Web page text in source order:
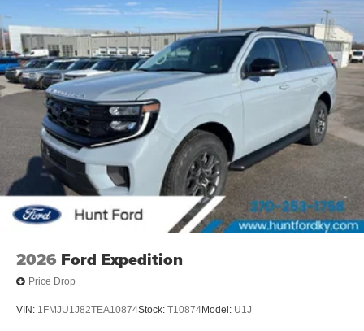
2026 Ford Expedition
Price Drop
VIN: 1FMJU1J82TEA10874Stock: T10874Model: U1J